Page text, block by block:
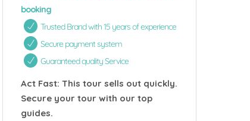
booking
Trusted Brand with 15 years of experience
Secure payment system
Guaranteed quality Service
Act Fast: This tour sells out quickly.
Secure your tour with our top
guides.